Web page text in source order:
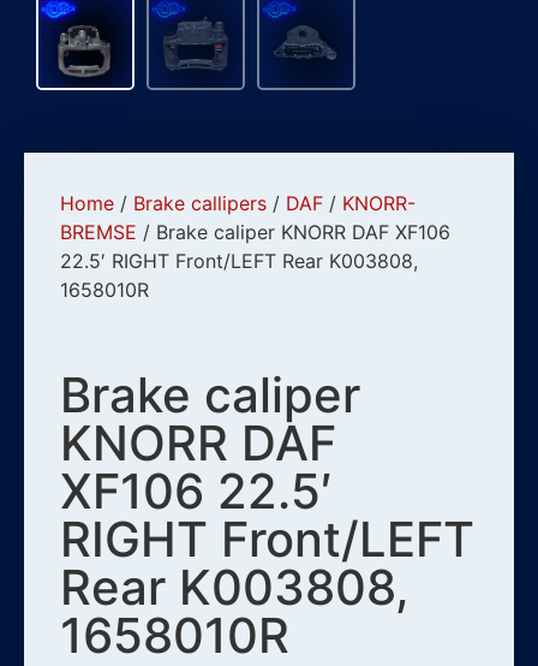
Home / Brake callipers / DAF / KNORR-
BREMSE / Brake caliper KNORR DAF XF106
22.5′ RIGHT Front/LEFT Rear K003808,
1658010R
Brake caliper
KNORR DAF
XF106 22.5′
RIGHT Front/LEFT
Rear K003808,
1658010R